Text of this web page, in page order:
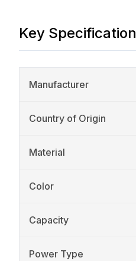
Key Specification
Manufacturer
Country of Origin
Material
Color
Capacity
Power Type